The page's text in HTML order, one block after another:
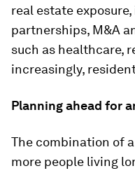
real estate
partnerships, M&A
such as healthcare,
increasingly,
Planning ahead for
The combination of
more people living